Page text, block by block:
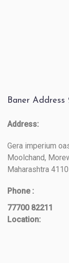
Baner Address
Address:
Gera imperium
Moolchand,
Maharashtra
Phone :
77700 82211
Location: